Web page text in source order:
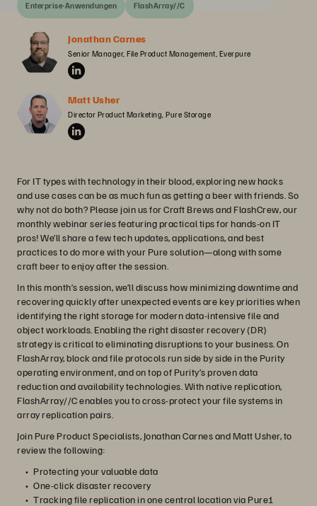
Enterprise-Anwendungen FlashArray//C
Jonathan Carnes
Senior Manager, File Product Management, Everpure
Matt Usher
Director Product Marketing, Pure Storage
For IT types with technology in their blood, exploring new hacks
and use cases can be as much fun as getting a beer with friends. So
why not do both? Please join us for Craft Brews and FlashCrew, our
monthly webinar series featuring practical tips for hands-on IT
pros! We’ll share a few tech updates, applications, and best
practices to do more with your Pure solution—along with some
craft beer to enjoy after the session.
In this month’s session, we’ll discuss how minimizing downtime and
recovering quickly after unexpected events are key priorities when
identifying the right storage for modern data-intensive file and
object workloads. Enabling the right disaster recovery (DR)
strategy is critical to eliminating disruptions to your business. On
FlashArray, block and file protocols run side by side in the Purity
operating environment, and on top of Purity’s proven data
reduction and availability technologies. With native replication,
FlashArray//C enables you to cross-protect your file systems in
array replication pairs.
Join Pure Product Specialists, Jonathan Carnes and Matt Usher, to
review the following:
Protecting your valuable data
One-click disaster recovery
Tracking file replication in one central location via Pure1